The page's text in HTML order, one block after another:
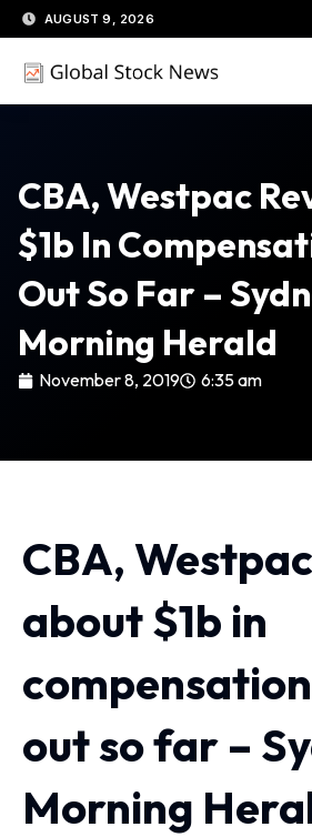
Skip
to
content
AUGUST 9, 2026
CBA, Westpac
$1b In
Out So Far –
Morning Herald
November 8, 2019 6:35 am
CBA,
about $1b in
out so far –
Morning